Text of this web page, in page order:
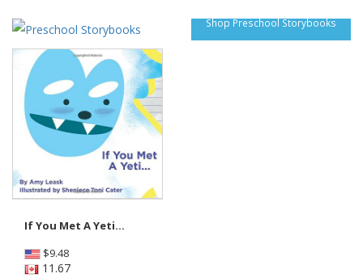
Shop Preschool Storybooks
If You Met A Yeti...
$9.48
11.67